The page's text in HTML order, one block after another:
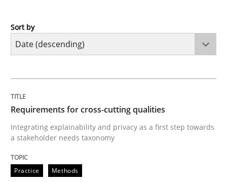
Practice
Integrating explainability and privacy as a first step
Written by
28. July 2026 · 22 minutes read
Sort by
Requirements for cross-cutting qualities
Integrating explainability and privacy as a first step towards
a stakeholder needs taxonomy
Practice Methods